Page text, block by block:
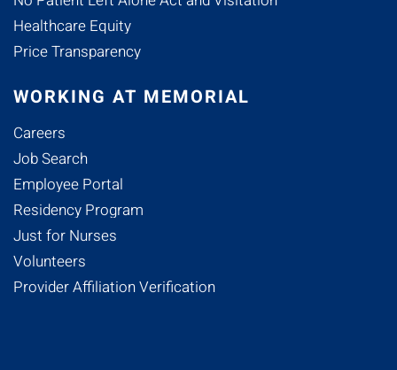
Healthcare Equity
Price Transparency
WORKING AT MEMORIAL
Careers
Job Search
Employee Portal
Residency Program
Just for Nurses
Volunteers
Provider Affiliation Verification